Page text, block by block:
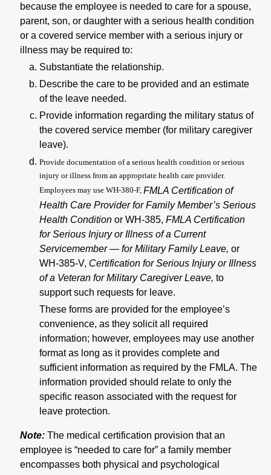
because the employee is needed to care for a spouse,
parent, son, or daughter with a serious health condition
or a covered service member with a serious injury or
illness may be required to:
Substantiate the relationship.
Describe the care to be provided and an estimate
of the leave needed.
Provide information regarding the military status of
the covered service member (for military caregiver
leave).
Provide documentation of a serious health condition or serious
injury or illness from an appropriate health care provider.
Employees may use WH-380-F,FMLA Certification of
Health Care Provider for Family Member’s Serious
Health Condition or WH-385, FMLA Certification
for Serious Injury or Illness of a Current
Servicemember — for Military Family Leave, or
WH-385-V, Certification for Serious Injury or Illness
of a Veteran for Military Caregiver Leave, to
support such requests for leave.
These forms are provided for the employee’s
convenience, as they solicit all required
information; however, employees may use another
format as long as it provides complete and
sufficient information as required by the FMLA. The
information provided should relate to only the
specific reason associated with the request for
leave protection.
Note: The medical certification provision that an
employee is “needed to care for” a family member
encompasses both physical and psychological